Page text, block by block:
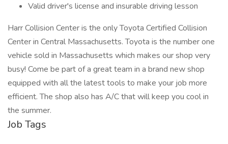
Valid driver's license and insurable driving lesson
Harr Collision Center is the only Toyota Certified Collision
Center in Central Massachusetts. Toyota is the number one
vehicle sold in Massachusetts which makes our shop very
busy! Come be part of a great team in a brand new shop
equipped with all the latest tools to make your job more
efficient. The shop also has A/C that will keep you cool in
the summer.
Job Tags